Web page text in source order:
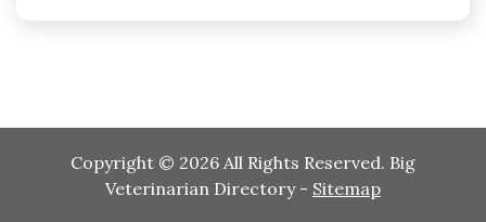
Copyright © 2026 All Rights Reserved. Big
Veterinarian Directory - Sitemap